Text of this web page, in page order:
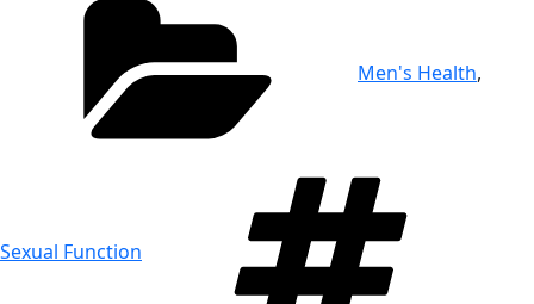
Men's Health,
Sexual Function